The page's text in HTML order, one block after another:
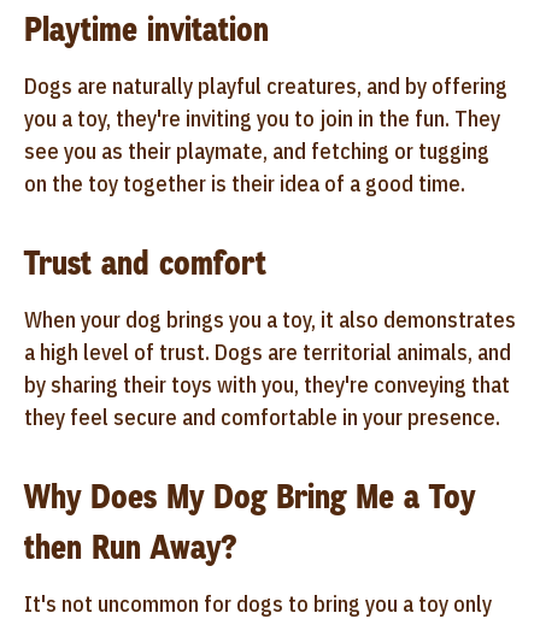
Playtime invitation
Dogs are naturally playful creatures, and by offering
you a toy, they're inviting you to join in the fun. They
see you as their playmate, and fetching or tugging
on the toy together is their idea of a good time.
Trust and comfort
When your dog brings you a toy, it also demonstrates
a high level of trust. Dogs are territorial animals, and
by sharing their toys with you, they're conveying that
they feel secure and comfortable in your presence.
Why Does My Dog Bring Me a Toy
then Run Away?
It's not uncommon for dogs to bring you a toy only